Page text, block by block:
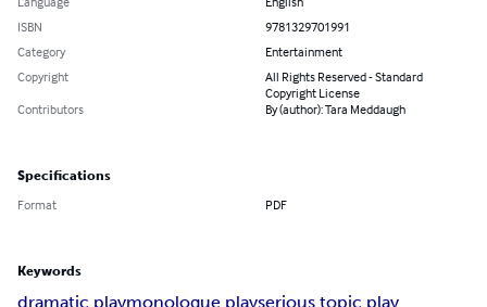
ISBN
9781329701991
Category
Entertainment
Copyright
All Rights Reserved - Standard
Copyright License
Contributors
By (author): Tara Meddaugh
Specifications
Format PDF
Keywords
dramatic playmonologue playserious topic play